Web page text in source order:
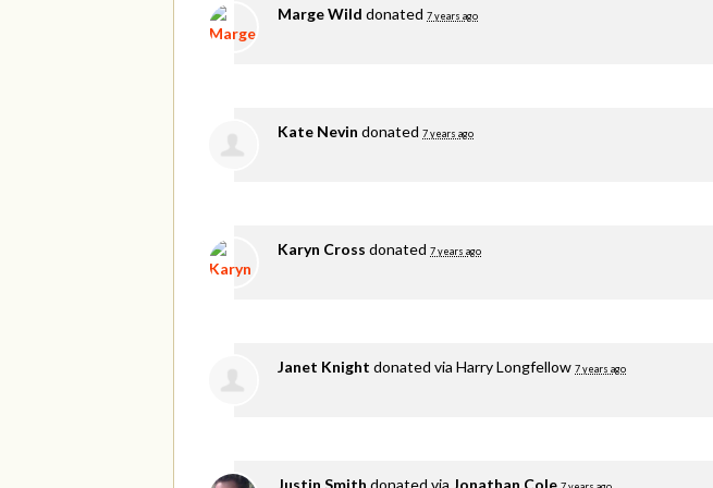
Marge Wild donated 7 years ago
Kate Nevin donated 7 years ago
Karyn Cross donated 7 years ago
Janet Knight donated via Harry Longfellow 7 years ago
Justin Smith donated via Jonathan Cole